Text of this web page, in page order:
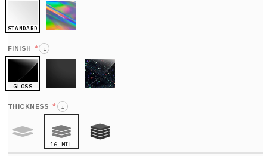
STANDARD
FINISH * i
GLOSS
THICKNESS * i
16 MIL